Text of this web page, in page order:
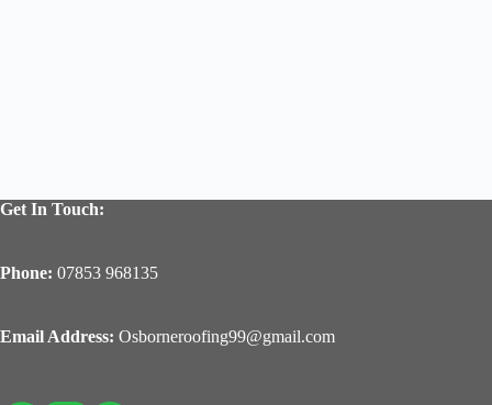
Get In Touch:
Phone: 07853 968135
Email Address: Osborneroofing99@gmail.com